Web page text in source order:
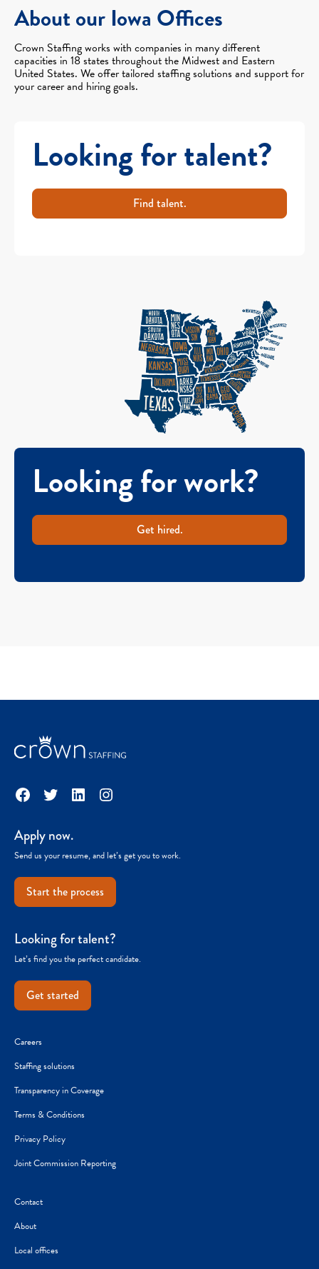
About our Iowa Offices
Crown Staffing works with companies in many different
capacities in 18 states throughout the Midwest and Eastern
United States. We offer tailored staffing solutions and support for
your career and hiring goals.
Looking for talent?
Find talent.
Looking for work?
Get hired.
Facebook
TwitterLinkedInInstagram
Apply now.
Send us your resume, and let’s get you to work.
Start the process
Looking for talent?
Let’s find you the perfect candidate.
Get started
Careers
Staffing solutions
Transparency in Coverage
Terms & Conditions
Privacy Policy
Joint Commission Reporting
Contact
About
Local offices